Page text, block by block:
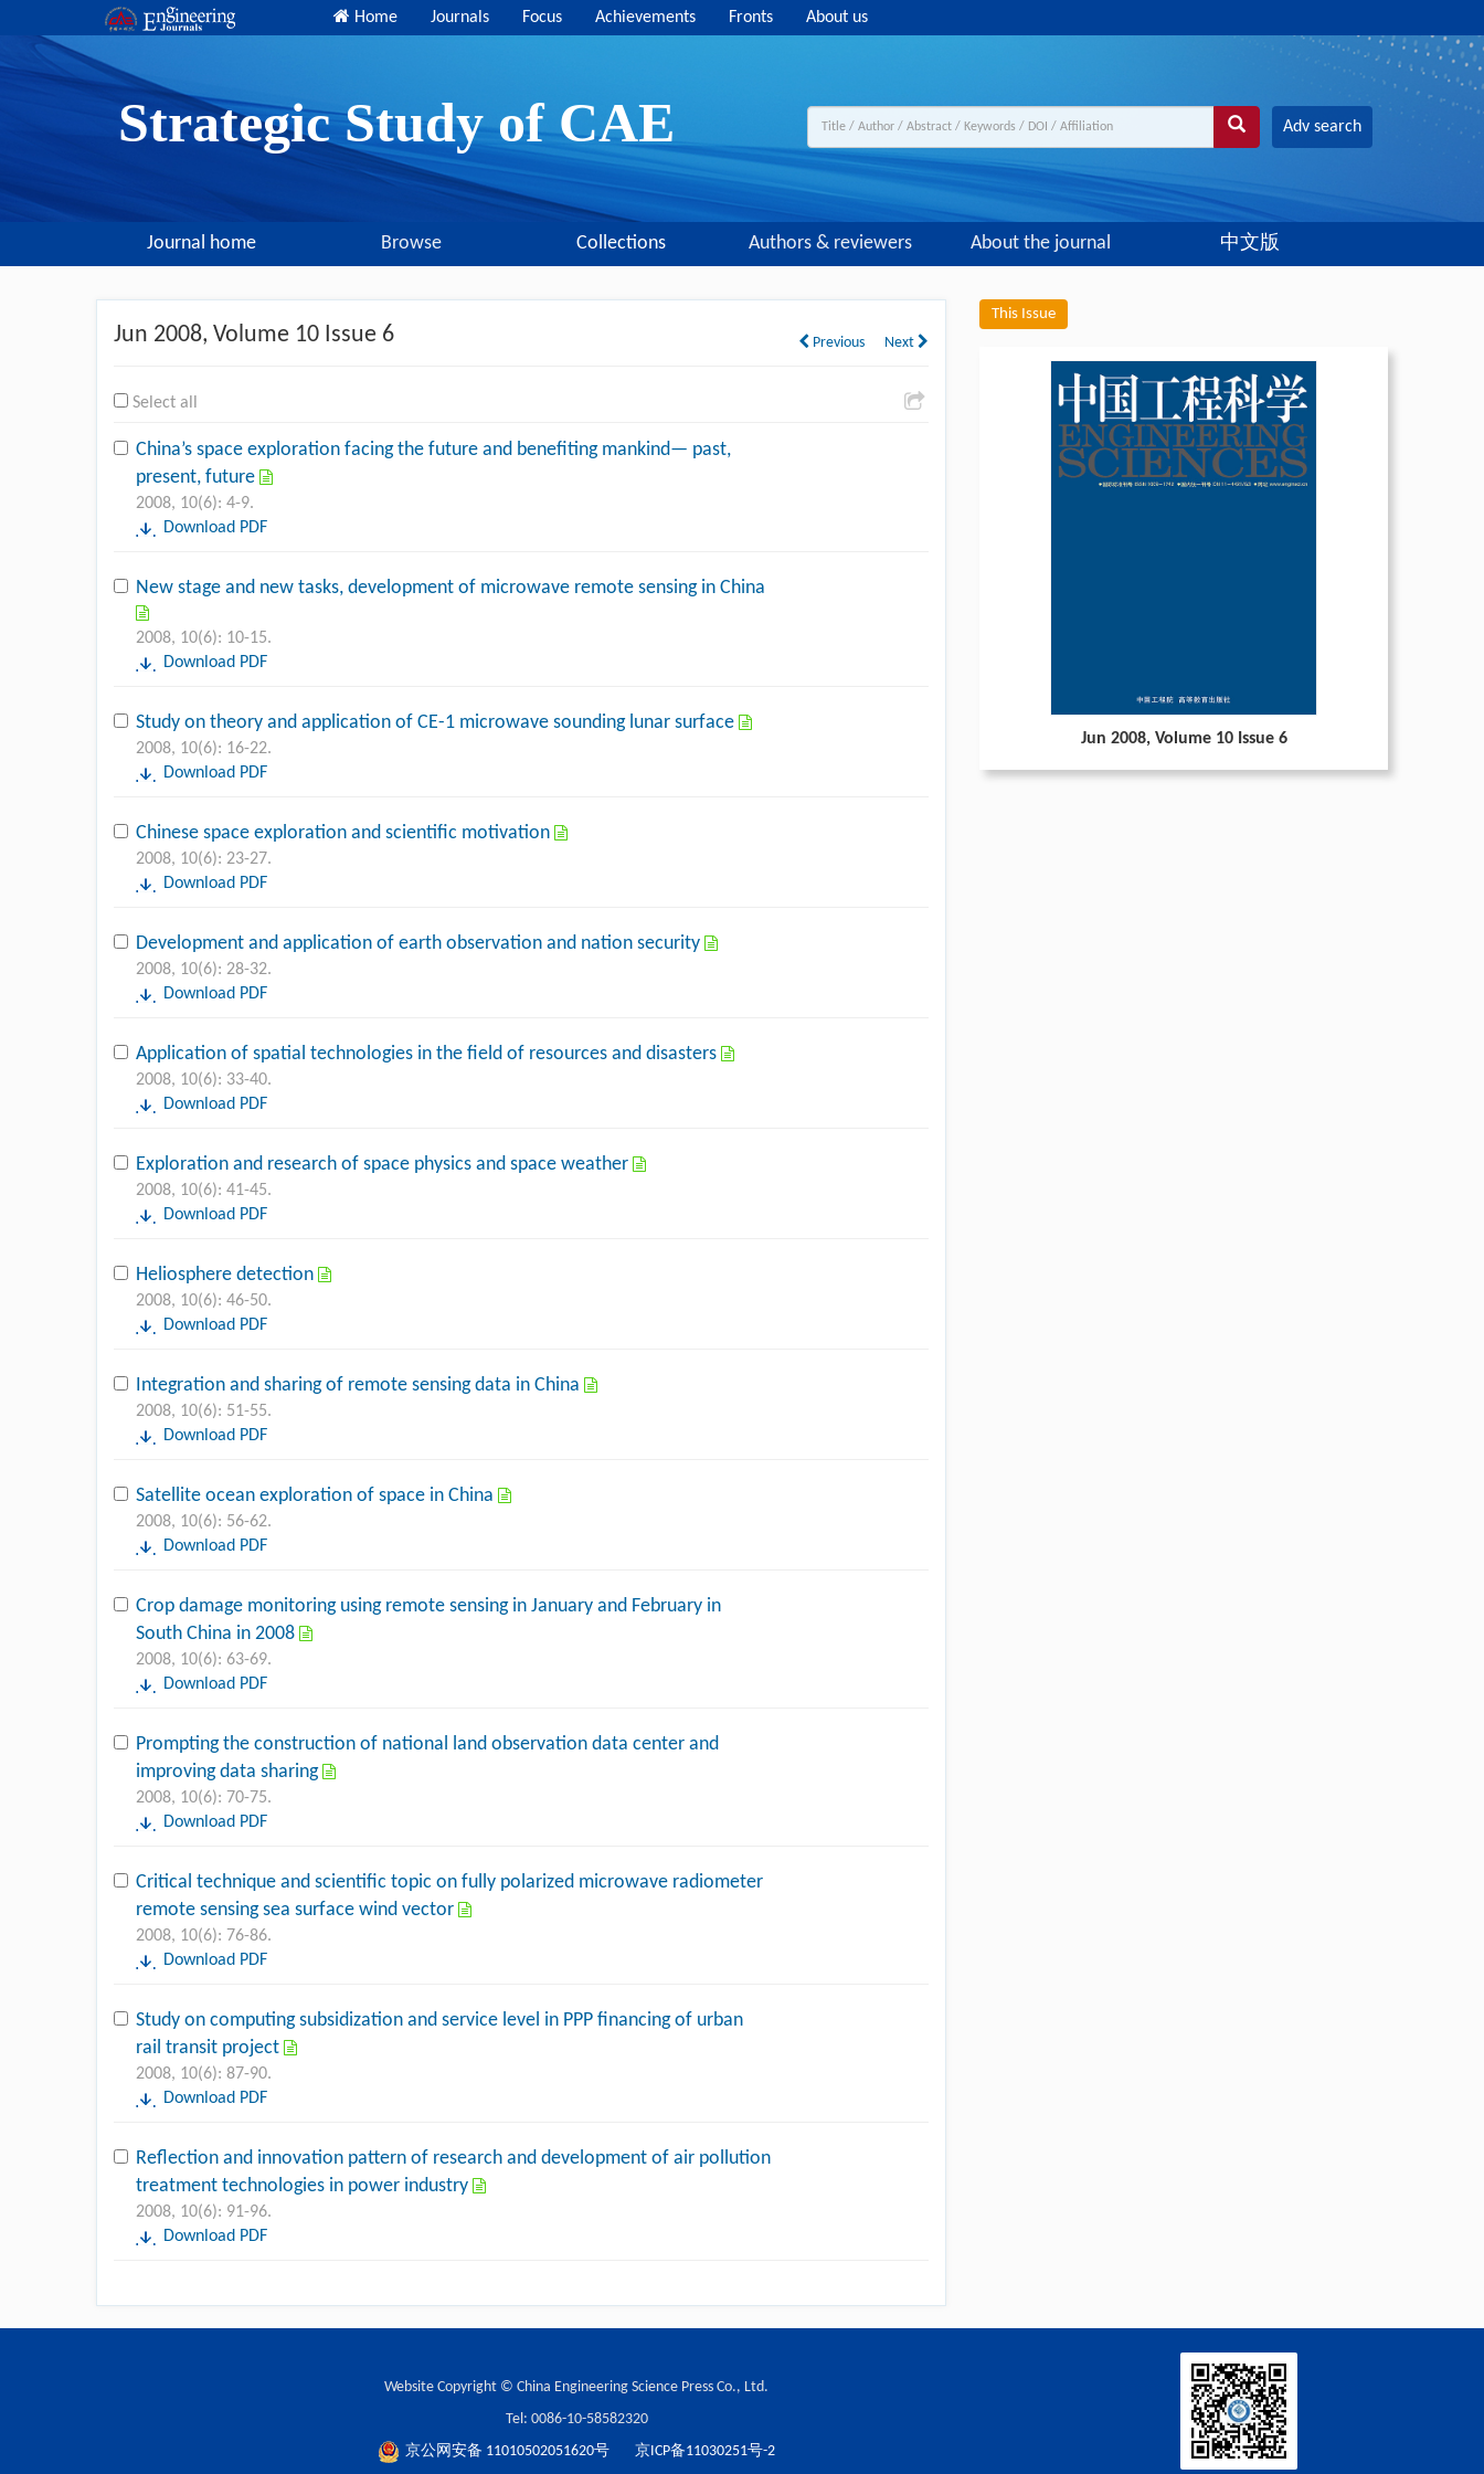
Home Journals Focus Achievements Fronts About us
Strategic Study of CAE Adv search
Journal home Browse Collections Authors & reviewers About the journal 中文版
Jun 2008, Volume 10 Issue 6 Previous Next
Select all
China’s space exploration facing the future and benefiting mankind— past,
present, future
2008, 10(6): 4-9.
Download PDF
New stage and new tasks, development of microwave remote sensing in China
2008, 10(6): 10-15.
Download PDF
Study on theory and application of CE-1 microwave sounding lunar surface
2008, 10(6): 16-22.
Download PDF
Chinese space exploration and scientific motivation
2008, 10(6): 23-27.
Download PDF
Development and application of earth observation and nation security
2008, 10(6): 28-32.
Download PDF
Application of spatial technologies in the field of resources and disasters
2008, 10(6): 33-40.
Download PDF
Exploration and research of space physics and space weather
2008, 10(6): 41-45.
Download PDF
Heliosphere detection
2008, 10(6): 46-50.
Download PDF
Integration and sharing of remote sensing data in China
2008, 10(6): 51-55.
Download PDF
Satellite ocean exploration of space in China
2008, 10(6): 56-62.
Download PDF
Crop damage monitoring using remote sensing in January and February in
South China in 2008
2008, 10(6): 63-69.
Download PDF
Prompting the construction of national land observation data center and
improving data sharing
2008, 10(6): 70-75.
Download PDF
Critical technique and scientific topic on fully polarized microwave radiometer
remote sensing sea surface wind vector
2008, 10(6): 76-86.
Download PDF
Study on computing subsidization and service level in PPP financing of urban
rail transit project
2008, 10(6): 87-90.
Download PDF
Reflection and innovation pattern of research and development of air pollution
treatment technologies in power industry
2008, 10(6): 91-96.
Download PDF
This Issue
Jun 2008, Volume 10 Issue 6
Website Copyright © China Engineering Science Press Co., Ltd.
Tel: 0086-10-58582320
京公网安备 11010502051620号
京ICP备11030251号-2